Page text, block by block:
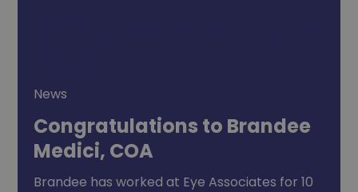
News
Congratulations to Brandee
Medici, COA
Brandee has worked at Eye Associates for 10